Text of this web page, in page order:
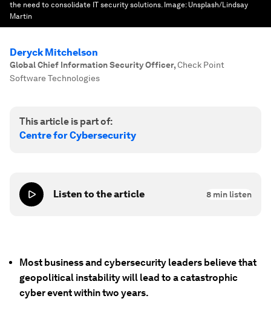
the need to consolidate IT security solutions. Image: Unsplash/Lindsay
Martin
Deryck Mitchelson
Global Chief Information Security Officer,Check Point
Software Technologies
This article is part of:
Centre for Cybersecurity
Listen to the article 8 min listen
Most business and cybersecurity leaders believe that
geopolitical instability will lead to a catastrophic
cyber event within two years.